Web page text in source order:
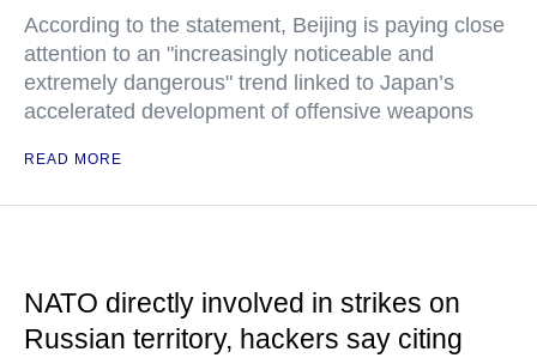
According to the statement, Beijing is paying close
attention to an "increasingly noticeable and
extremely dangerous" trend linked to Japan’s
accelerated development of offensive weapons
READ MORE
NATO directly involved in strikes on
Russian territory, hackers say citing